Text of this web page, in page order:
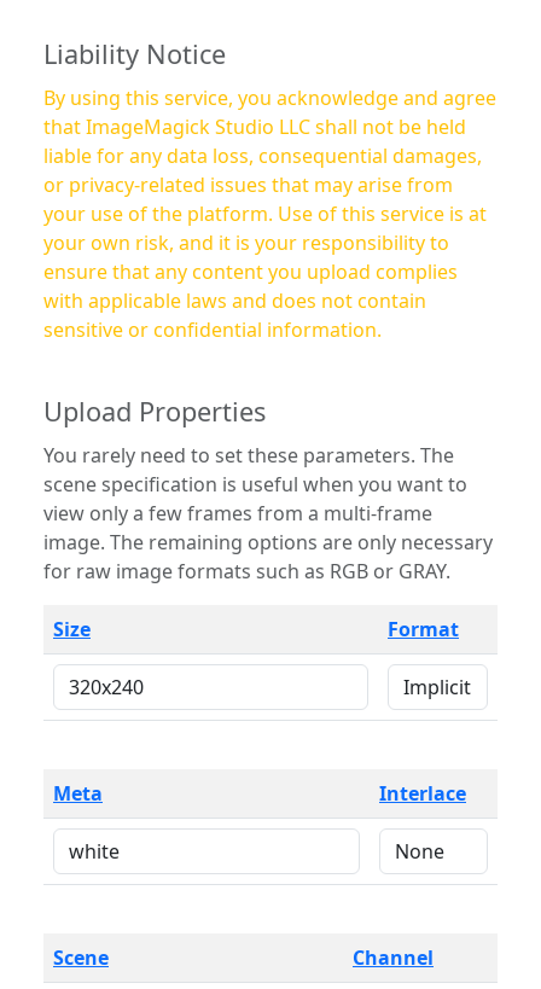
Liability Notice
By using this service, you acknowledge and agree
that ImageMagick Studio LLC shall not be held
liable for any data loss, consequential damages,
or privacy-related issues that may arise from
your use of the platform. Use of this service is at
your own risk, and it is your responsibility to
ensure that any content you upload complies
with applicable laws and does not contain
sensitive or confidential information.
Upload Properties
You rarely need to set these parameters. The
scene specification is useful when you want to
view only a few frames from a multi-frame
image. The remaining options are only necessary
for raw image formats such as RGB or GRAY.
Size Format
Meta Interlace
Scene Channel